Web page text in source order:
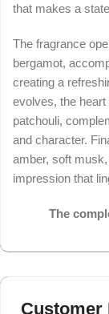
that makes a
The fragrance
bergamot,
creating a
evolves, the
patchouli,
and character.
amber, soft
impression that
The
Customer